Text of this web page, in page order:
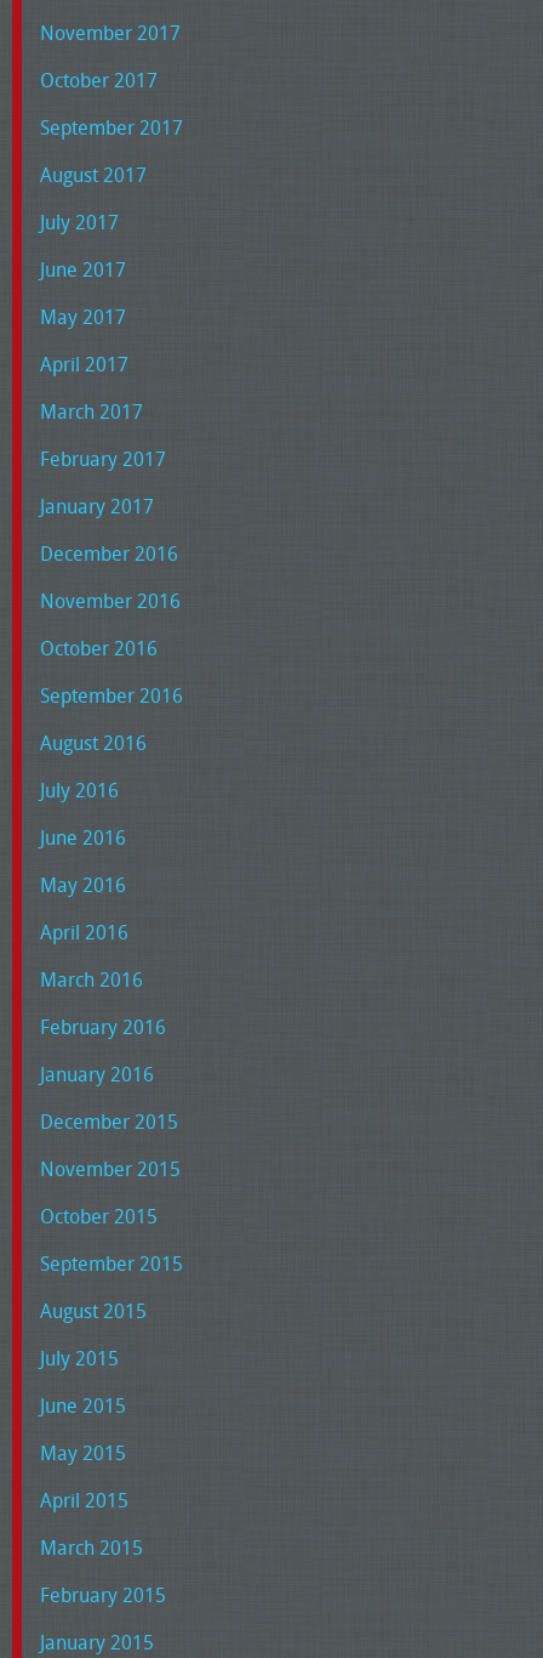
November 2017
October 2017
September 2017
August 2017
July 2017
June 2017
May 2017
April 2017
March 2017
February 2017
January 2017
December 2016
November 2016
October 2016
September 2016
August 2016
July 2016
June 2016
May 2016
April 2016
March 2016
February 2016
January 2016
December 2015
November 2015
October 2015
September 2015
August 2015
July 2015
June 2015
May 2015
April 2015
March 2015
February 2015
January 2015